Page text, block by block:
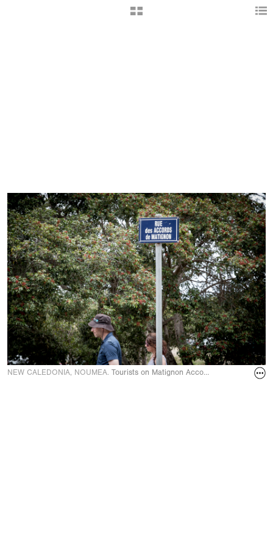
NEW CALEDONIA, NOUMEA. Tourists on Matignon Accords street leading